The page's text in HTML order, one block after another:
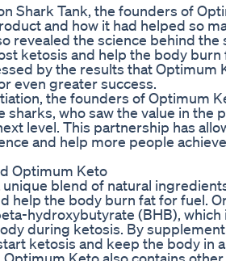
Shark Tank, the founders of
and how it had helped so
revealed the science behind
ketosis and help the body
by the results that Optimum
even greater success.
the founders of Optimum
sharks, who saw the value in the
level. This partnership has
and help more people
Optimum Keto
blend of natural
help the body burn fat for fuel.
hydroxybutyrate (BHB), which
during ketosis. By
ketosis and keep the body in
Optimum Keto also contains